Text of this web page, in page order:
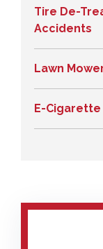
Tire De-
Accidents
Lawn
E-Cigarette